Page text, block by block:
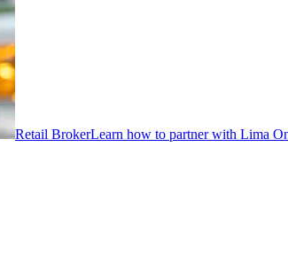
Retail BrokerLearn how to partner with Lima